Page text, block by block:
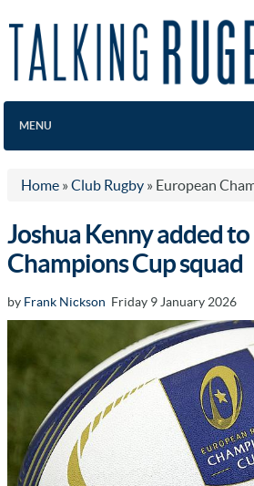
MENU
Home » Club Rugby » European
Joshua Kenny added
Champions Cup squad
by Frank Nickson Friday 9 January 2026